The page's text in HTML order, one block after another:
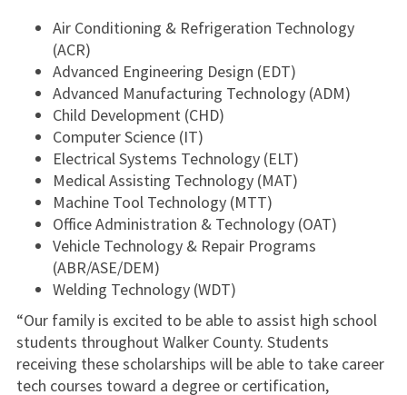
Air Conditioning & Refrigeration Technology
(ACR)
Advanced Engineering Design (EDT)
Advanced Manufacturing Technology (ADM)
Child Development (CHD)
Computer Science (IT)
Electrical Systems Technology (ELT)
Medical Assisting Technology (MAT)
Machine Tool Technology (MTT)
Office Administration & Technology (OAT)
Vehicle Technology & Repair Programs
(ABR/ASE/DEM)
Welding Technology (WDT)
“Our family is excited to be able to assist high school
students throughout Walker County. Students
receiving these scholarships will be able to take career
tech courses toward a degree or certification,